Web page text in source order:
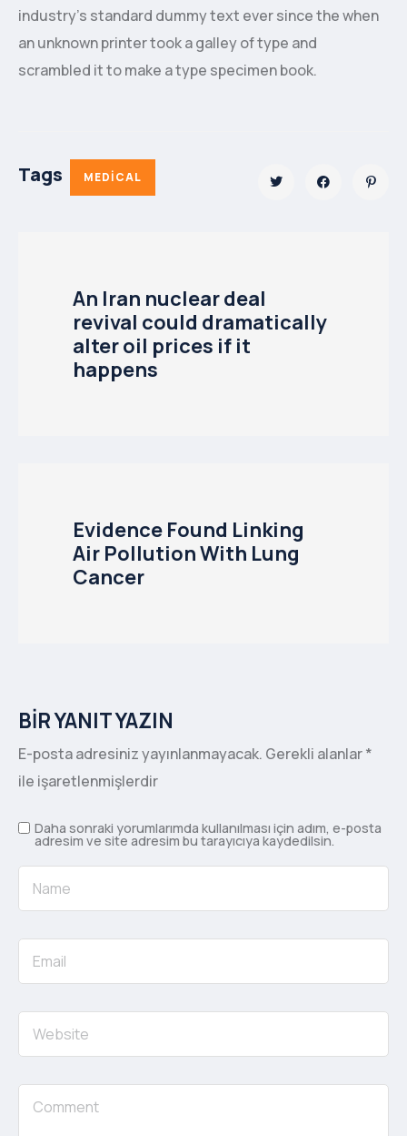
industry’s standard dummy text ever since the when
an unknown printer took a galley of type and
scrambled it to make a type specimen book.
Tags MEDICAL
An Iran nuclear deal
revival could dramatically
alter oil prices if it
happens
Evidence Found Linking
Air Pollution With Lung
Cancer
BIR YANIT YAZIN
E-posta adresiniz yayınlanmayacak. Gerekli alanlar*
ile işaretlenmişlerdir
Daha sonraki yorumlarımda kullanılması için adım, e-posta
adresim ve site adresim bu tarayıcıya kaydedilsin.